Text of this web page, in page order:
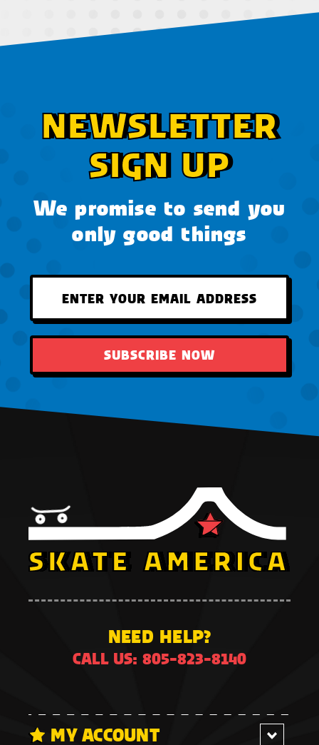
NEWSLETTER
SIGN UP
We promise to send you
only good things
SUBSCRIBE NOW
NEED HELP?
CALL US: 805-823-8140
MY ACCOUNT